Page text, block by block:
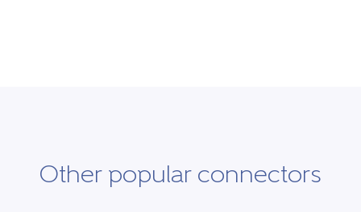
Other popular connectors